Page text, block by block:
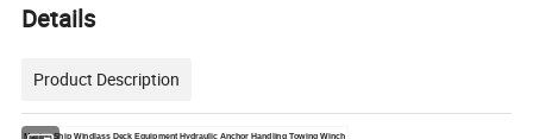
Details
Product Description
Marine Ship Windlass Deck Equipment Hydraulic Anchor Handling Towing Winch